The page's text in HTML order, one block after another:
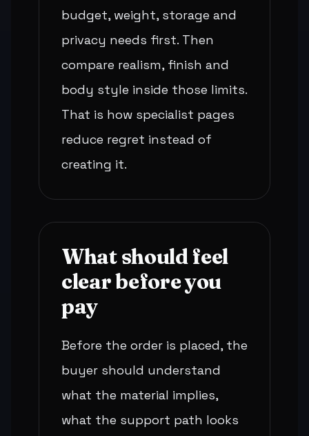
budget, weight, storage and
privacy needs first. Then
compare realism, finish and
body style inside those limits.
That is how specialist pages
reduce regret instead of
creating it.
What should feel
clear before you
pay
Before the order is placed, the
buyer should understand
what the material implies,
what the support path looks